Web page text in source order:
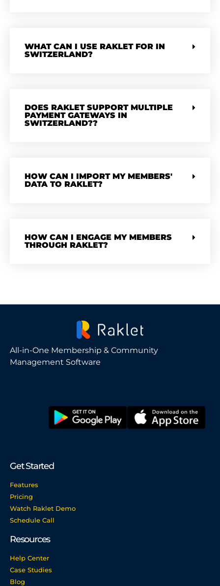
WHAT CAN I USE RAKLET FOR IN
SWITZERLAND?
DOES RAKLET SUPPORT MULTIPLE
PAYMENT GATEWAYS IN
SWITZERLAND??
HOW CAN I IMPORT MY MEMBERS'
DATA TO RAKLET?
HOW CAN I ENGAGE MY MEMBERS
THROUGH RAKLET?
All-in-One Membership & Community
Management Software
Get Started
Features
Pricing
Watch Raklet Demo
Schedule Call
Resources
Help Center
Case Studies
Blog